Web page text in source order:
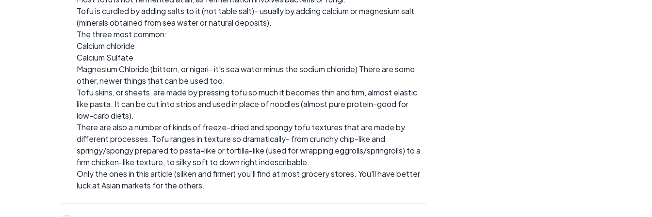
Tofu is curdled by adding salts to it (not table salt)- usually by adding calcium or magnesium salt
(minerals obtained from sea water or natural deposits).
The three most common:
Calcium chloride
Calcium Sulfate
Magnesium Chloride (bittern, or nigari- it's sea water minus the sodium chloride) There are some
other, newer things that can be used too.
Tofu skins, or sheets, are made by pressing tofu so much it becomes thin and firm, almost elastic
like pasta. It can be cut into strips and used in place of noodles (almost pure protein-good for
low-carb diets).
There are also a number of kinds of freeze-dried and spongy tofu textures that are made by
different processes. Tofu ranges in texture so dramatically- from crunchy chip-like and
springy/spongy prepared to pasta-like or tortilla-like (used for wrapping eggrolls/springrolls) to a
firm chicken-like texture, to silky soft to down right indescribable.
Only the ones in this article (silken and firmer) you'll find at most grocery stores. You'll have better
luck at Asian markets for the others.